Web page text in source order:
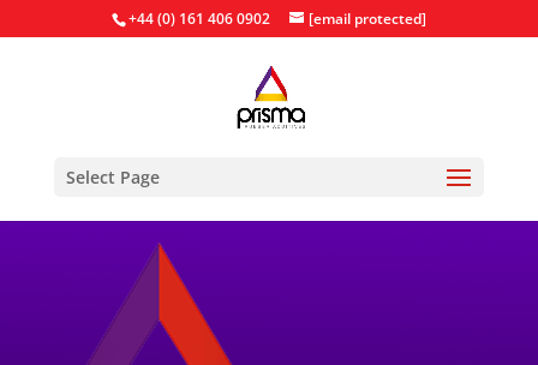
+44 (0) 161 406 0902 [email protected]
Select Page